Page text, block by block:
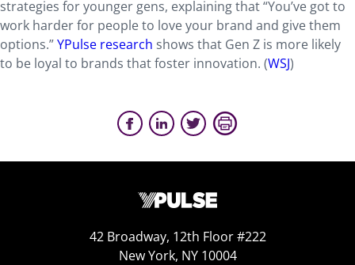
strategies for younger gens, explaining that “You’ve got to
work harder for people to love your brand and give them
options.”YPulse research shows that Gen Z is more likely
to be loyal to brands that foster innovation. (WSJ)
42 Broadway, 12th Floor #222
New York, NY 10004